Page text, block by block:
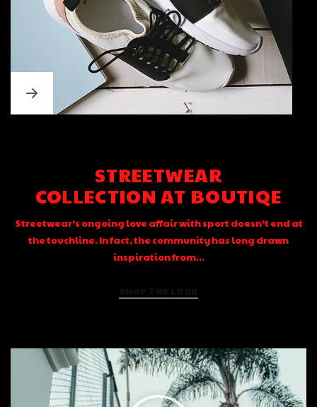
STREETWEAR
COLLECTION AT BOUTIQE
Streetwear’s ongoing love affair with sport doesn’t end at
the touchline. In fact, the community has long drawn
inspiration from...